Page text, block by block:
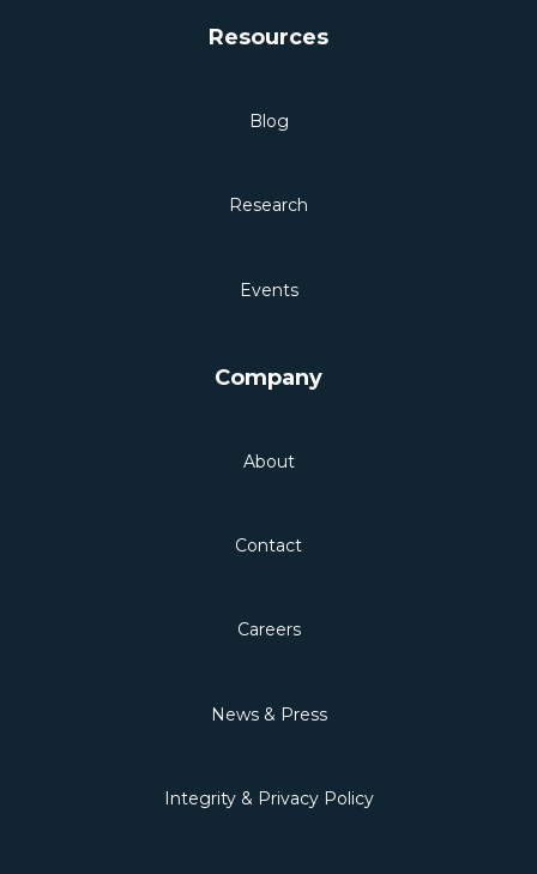
Resources
Blog
Research
Events
Company
About
Contact
Careers
News & Press
Integrity & Privacy Policy